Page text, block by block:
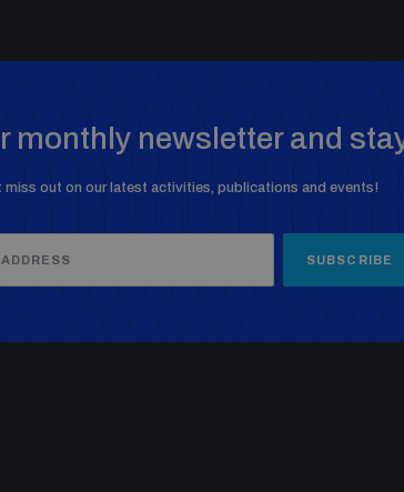
monthly newsletter and
miss out on our latest activities, publications and events!
SUBSCRIBE